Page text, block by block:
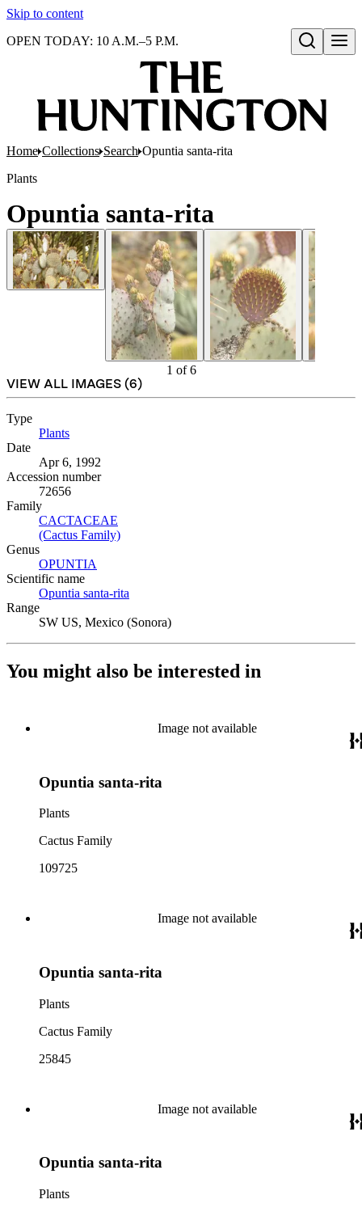
Skip to content
Open search
OPEN TODAY: 10 A.M.–5 P.M.
Home Collections Search Opuntia santa-rita
Plants
Opuntia santa-rita
1 of6
VIEW ALL IMAGES (6)
Type
Plants
Date
Apr 6, 1992
Accession number
72656
Family
CACTACEAE
(Cactus Family)
Genus
OPUNTIA
Scientific name
Opuntia santa-rita
Range
SW US, Mexico (Sonora)
You might also be interested in
Image not available
Opuntia santa-rita
Plants
Cactus Family
109725
Image not available
Opuntia santa-rita
Plants
Cactus Family
25845
Image not available
Opuntia santa-rita
Plants